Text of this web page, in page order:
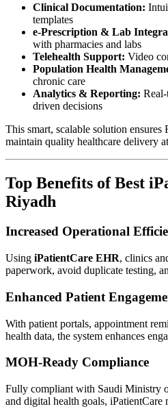
Clinical Documentation:
templates
e-Prescription & Lab
with pharmacies and labs
Telehealth Support: Video
Population Health
chronic care
Analytics & Reporting:
driven decisions
This smart, scalable solution ensures
maintain quality healthcare delivery
Top Benefits of Best
Riyadh
Increased Operational
Using iPatientCare EHR, clinics
paperwork, avoid duplicate testing,
Enhanced Patient
With patient portals, appointment
health data, the system enhances
MOH-Ready Compliance
Fully compliant with Saudi Ministry
and digital health goals, iPatientCare